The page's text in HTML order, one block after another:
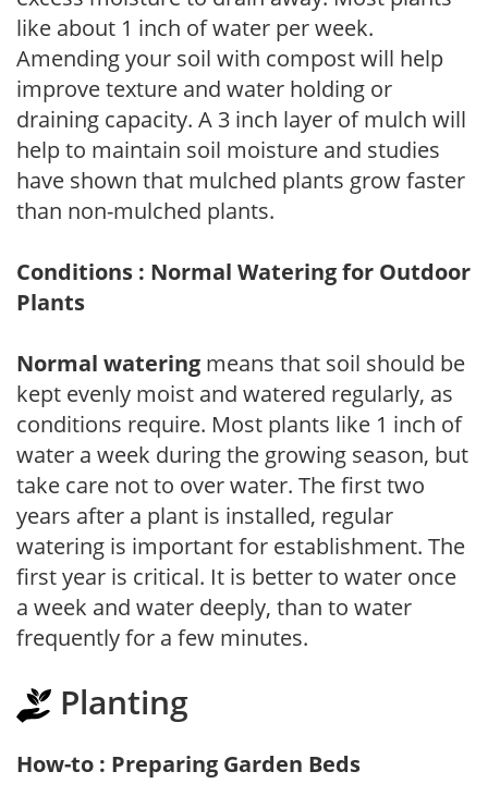
like about 1 inch of water per week.
Amending your soil with compost will help
improve texture and water holding or
draining capacity. A 3 inch layer of mulch will
help to maintain soil moisture and studies
have shown that mulched plants grow faster
than non-mulched plants.
Conditions : Normal Watering for Outdoor
Plants
Normal watering means that soil should be
kept evenly moist and watered regularly, as
conditions require. Most plants like 1 inch of
water a week during the growing season, but
take care not to over water. The first two
years after a plant is installed, regular
watering is important for establishment. The
first year is critical. It is better to water once
a week and water deeply, than to water
frequently for a few minutes.
Planting
How-to : Preparing Garden Beds